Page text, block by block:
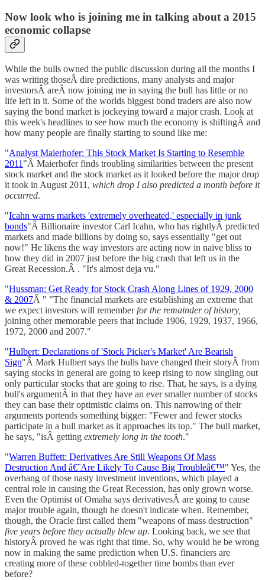
Now look who is joining me in talking about a 2015
economic collapse
While the bulls owned the public discussion during all the months I
was writing thoseÂ dire predictions, many analysts and major
investorsÂ areÂ now joining me in saying the bull has little or no
life left in it. Some of the worlds biggest bond traders are also now
saying the bond market is jockeying toward a major crash. Look at
this week's headlines to see how much the economy is shiftingÂ and
how many people are finally starting to sound like me:
"Analyst Maierhofer: This Stock Market Is Starting to Resemble
2011 "Â Maierhofer finds troubling similarities between the present
stock market and the stock market as it looked before the major drop
it took in August 2011, which drop I also predicted a month before it
occurred.
"Icahn warns markets 'extremely overheated,' especially in junk
bonds"Â Billionaire investor Carl Icahn, who has rightlyÂ predicted
markets and made billions by doing so, says essentially "get out
now!" He likens the way investors are acting now in naive bliss to
how they did in 2007 just before the big crash that left us in the
Great Recession.Â . "It's almost deja vu."
"Hussman: Get Ready for Stock Crash Along Lines of 1929, 2000
& 2007Â " "The financial markets are establishing an extreme that
we expect investors will rememberfor the remainder of history,
joining other memorable peers that include 1906, 1929, 1937, 1966,
1972, 2000 and 2007."
"Hulbert: Declarations of 'Stock Picker's Market' Are Bearish
Sign"Â Mark Hulbert says the bulls have changed their storyÂ from
saying stocks in general are going to keep rising to now singling out
only particular stocks that are going to rise. That, he says, is a dying
bull's argumentÂ in that they have an ever smaller number of stocks
they can base their optimistic claims on. This narrowing of their
arguments portends something bigger: "Fewer and fewer stocks
participate in a bull market as it approaches its top." The bull market,
he says, "isÂ getting extremely long in the tooth."
"Warren Buffett: Derivatives Are Still Weapons Of Mass
Destruction And â€˜Are Likely To Cause Big Troubleâ€™" Yes, the
overhang of those nasty investment inventions, which played a
central role in causing the Great Recession, has only grown worse.
Even the Optimist of Omaha says derivativesÂ are going to cause
major trouble again, though he doesn't indicate when. Remember,
though, the Oracle first called them "weapons of mass destruction"
five years before they actually blew up. Looking back, we see that
historyÂ proved he was right that time. So, why would he be wrong
now in making the same prediction when U.S. financiers are
creating more of these cobbled-together time bombs than ever
before?